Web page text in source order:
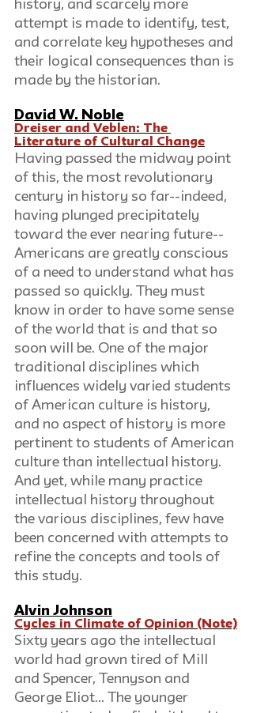
history, and scarcely more
attempt is made to identify, test,
and correlate key hypotheses and
their logical consequences than is
made by the historian.
David W. Noble
Dreiser and Veblen: The
Literature of Cultural Change
Having passed the midway point
of this, the most revolutionary
century in history so far--indeed,
having plunged precipitately
toward the ever nearing future--
Americans are greatly conscious
of a need to understand what has
passed so quickly. They must
know in order to have some sense
of the world that is and that so
soon will be. One of the major
traditional disciplines which
influences widely varied students
of American culture is history,
and no aspect of history is more
pertinent to students of American
culture than intellectual history.
And yet, while many practice
intellectual history throughout
the various disciplines, few have
been concerned with attempts to
refine the concepts and tools of
this study.
Alvin Johnson
Cycles in Climate of Opinion (Note)
Sixty years ago the intellectual
world had grown tired of Mill
and Spencer, Tennyson and
George Eliot... The younger